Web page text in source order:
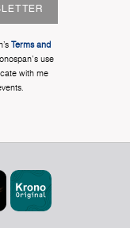
Terms and
use
with me